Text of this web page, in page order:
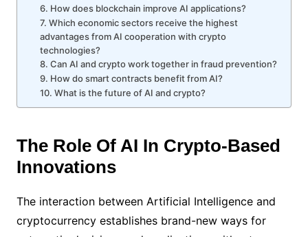
6. How does blockchain improve AI applications?
7. Which economic sectors receive the highest
advantages from AI cooperation with crypto
technologies?
8. Can AI and crypto work together in fraud prevention?
9. How do smart contracts benefit from AI?
10. What is the future of AI and crypto?
The Role Of AI In Crypto-Based
Innovations
The interaction between Artificial Intelligence and
cryptocurrency establishes brand-new ways for